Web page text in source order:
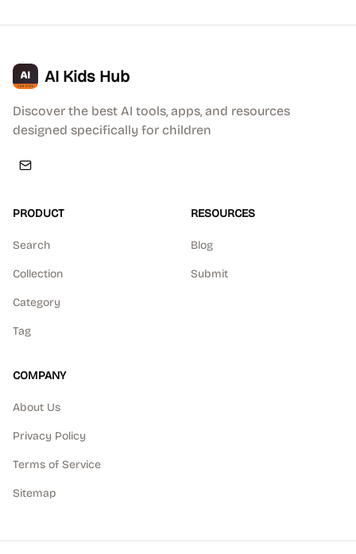
AI Kids Hub
Discover the best AI tools, apps, and resources
designed specifically for children
PRODUCT
Search
Collection
Category
Tag
RESOURCES
Blog
Submit
COMPANY
About Us
Privacy Policy
Terms of Service
Sitemap